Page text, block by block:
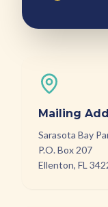
Mailing
Sarasota Bay
P.O. Box 207
Ellenton, FL